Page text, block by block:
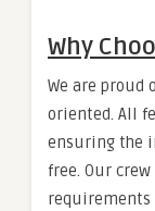
Why
We are proud
oriented. All
ensuring the
free. Our
requirements